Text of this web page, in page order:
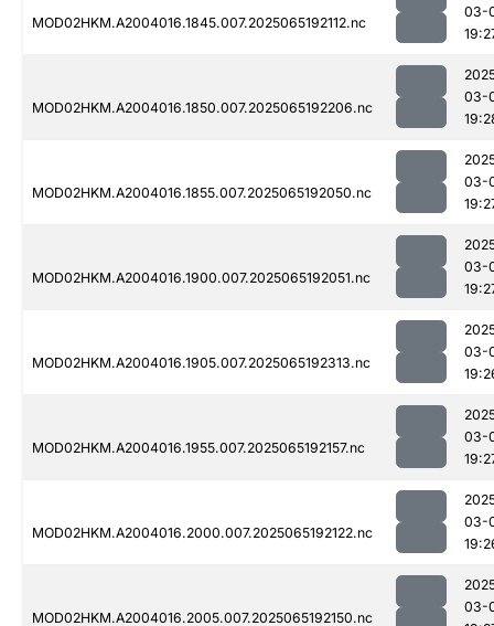
MOD02HKM.A2004016.1845.007.2025065192112.nc
03-
MOD02HKM.A2004016.1850.007.2025065192206.nc
03-
MOD02HKM.A2004016.1855.007.2025065192050.nc
03-
MOD02HKM.A2004016.1900.007.2025065192051.nc
03-
MOD02HKM.A2004016.1905.007.2025065192313.nc
03-
MOD02HKM.A2004016.1955.007.2025065192157.nc
03-
MOD02HKM.A2004016.2000.007.2025065192122.nc
03-
MOD02HKM.A2004016.2005.007.2025065192150.nc
03-